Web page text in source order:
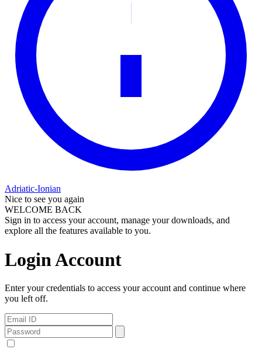
Adriatic-Ionian
Nice to see you again
WELCOME BACK
Sign in to access your account, manage your downloads, and
explore all the features available to you.
Login Account
Enter your credentials to access your account and continue where
you left off.